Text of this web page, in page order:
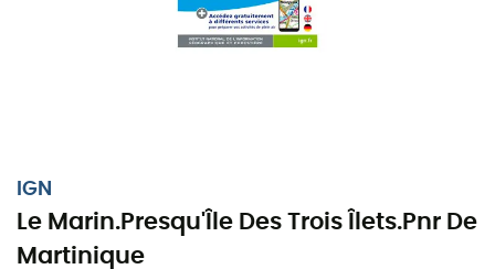
IGN
Le Marin.Presqu'Île Des Trois Îlets.Pnr De
Martinique